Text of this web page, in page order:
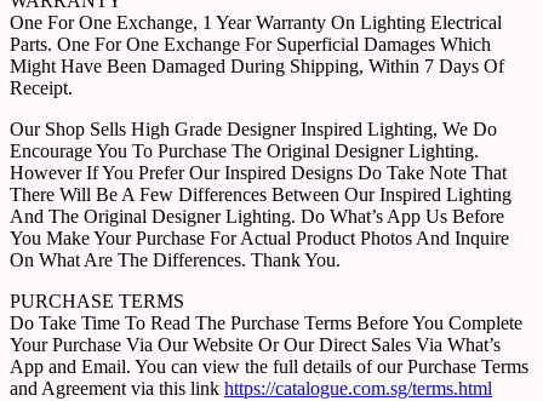
One For One Exchange, 1 Year Warranty On Lighting Electrical
Parts. One For One Exchange For Superficial Damages Which
Might Have Been Damaged During Shipping, Within 7 Days Of
Receipt.
Our Shop Sells High Grade Designer Inspired Lighting, We Do
Encourage You To Purchase The Original Designer Lighting.
However If You Prefer Our Inspired Designs Do Take Note That
There Will Be A Few Differences Between Our Inspired Lighting
And The Original Designer Lighting. Do What’s App Us Before
You Make Your Purchase For Actual Product Photos And Inquire
On What Are The Differences. Thank You.
PURCHASE TERMS
Do Take Time To Read The Purchase Terms Before You Complete
Your Purchase Via Our Website Or Our Direct Sales Via What’s
App and Email. You can view the full details of our Purchase Terms
and Agreement via this link https://catalogue.com.sg/terms.html